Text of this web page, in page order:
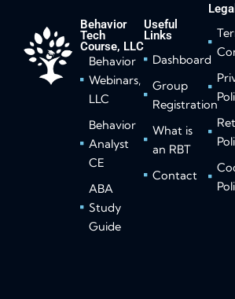
Behavior
Tech
Course, LLC
Behavior
Webinars,
LLC
Behavior
Analyst
CE
ABA
Study
Guide
Useful
Links
Dashboard
Group
Registration
What is
an RBT
Contact